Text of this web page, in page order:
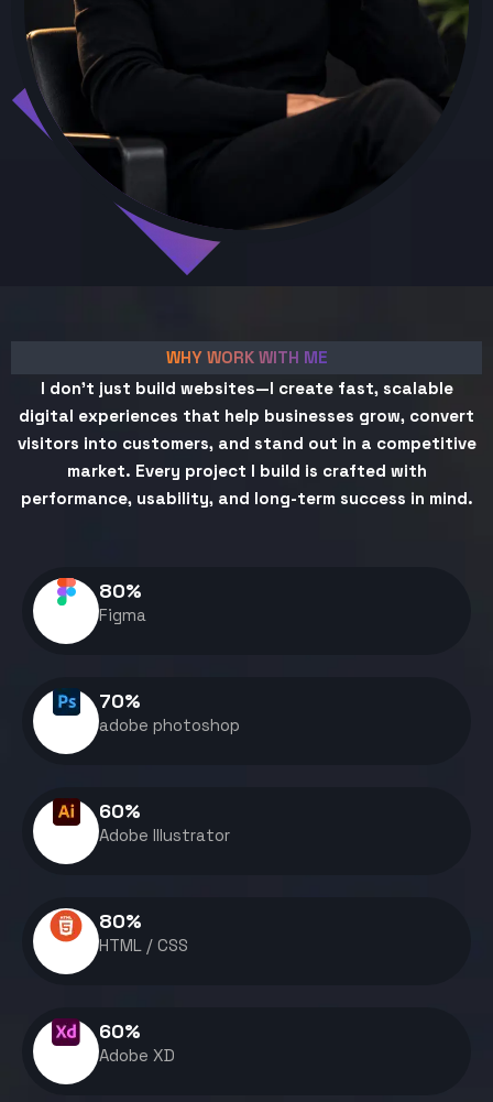
WHY WORK WITH ME
I don't just build websites—I create fast, scalable
digital experiences that help businesses grow, convert
visitors into customers, and stand out in a competitive
market. Every project I build is crafted with
performance, usability, and long-term success in mind.
Figma
80%
adobe photoshop
70%
Adobe Illustrator
60%
HTML / CSS
80%
Adobe XD
60%